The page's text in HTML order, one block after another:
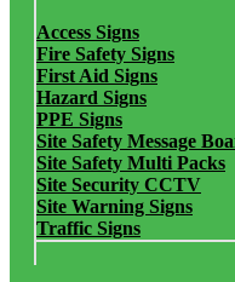
Access Signs
Fire Safety Signs
First Aid Signs
Hazard Signs
PPE Signs
Site Safety Message
Site Safety Multi Packs
Site Security CCTV
Site Warning Signs
Traffic Signs